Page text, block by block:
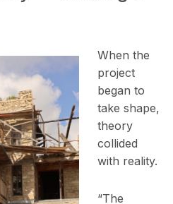
When the
project
began to
take shape,
theory
collided
with reality.
“The